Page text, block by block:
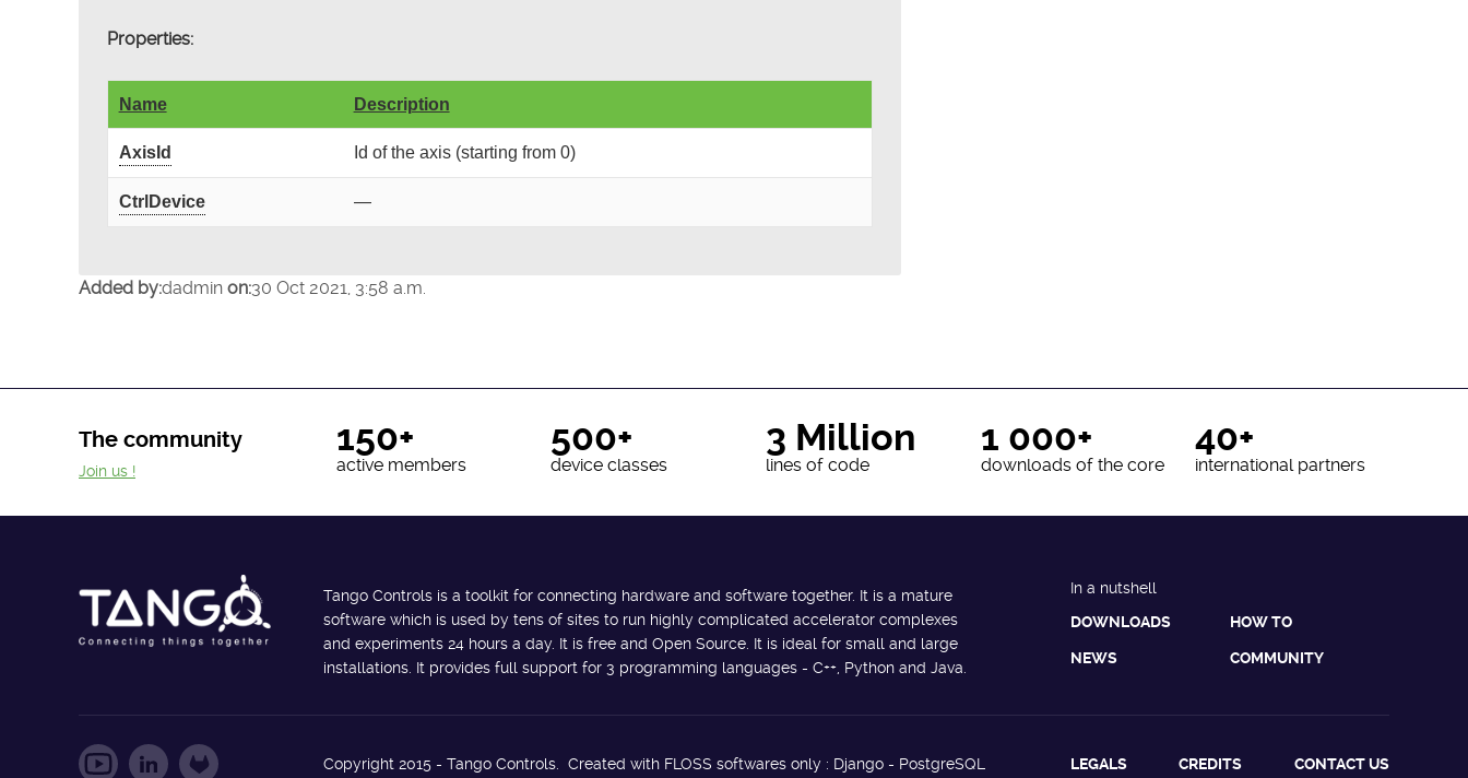
Properties:
Name Description
AxisId Id of the axis (starting from 0)
CtrlDevice —
Added by:dadmin on:30 Oct 2021, 3:58 a.m.
The community 150+
active members
500+
device classes
3 Million
lines of code
1 000+
downloads of the core
40+
international partners
Join us !
Tango Controls is a toolkit for connecting hardware and software together. It is a mature
software which is used by tens of sites to run highly complicated accelerator complexes
and experiments 24 hours a day. It is free and Open Source. It is ideal for small and large
installations. It provides full support for 3 programming languages - C++, Python and Java.
In a nutshell
DOWNLOADS
HOW TO
NEWS COMMUNITY
Copyright 2015 - Tango Controls. Created with FLOSS softwares only : Django - PostgreSQL LEGALS CREDITS CONTACT US